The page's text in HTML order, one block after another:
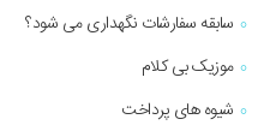
سابقه سفارشات نگهداری می شود؟
موزیک بی کلام
شیوه های پرداخت